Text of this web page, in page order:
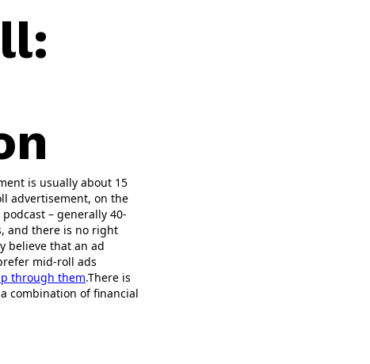
is usually about 15
advertisement, on the
– generally 40-
and there is no right
believe that an ad
mid-roll ads
through them.There is
combination of financial